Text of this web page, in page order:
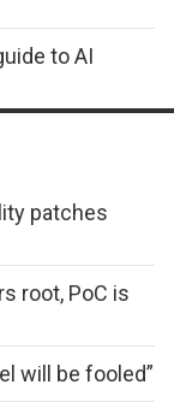
to AI
patches
root, PoC is
will be fooled”